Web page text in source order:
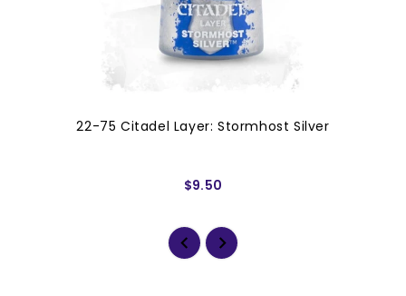
22-75 Citadel Layer: Stormhost Silver
$9.50